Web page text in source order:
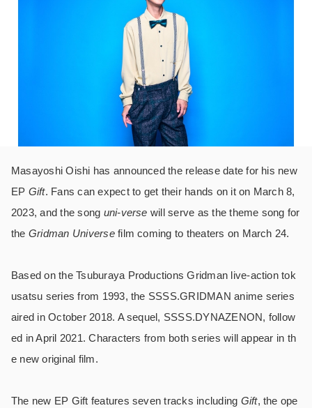
Masayoshi Oishi has announced the release date for his new
EP Gift. Fans can expect to get their hands on it on March 8,
2023, and the song uni-verse will serve as the theme song for
the Gridman Universefilm coming to theaters on March 24.
Based on the Tsuburaya Productions Gridman live-action tok
usatsu series from 1993, the SSSS.GRIDMAN anime series
aired in October 2018. A sequel, SSSS.DYNAZENON, follow
ed in April 2021. Characters from both series will appear in th
e new original film.
The new EP Gift features seven tracks including Gift, the ope